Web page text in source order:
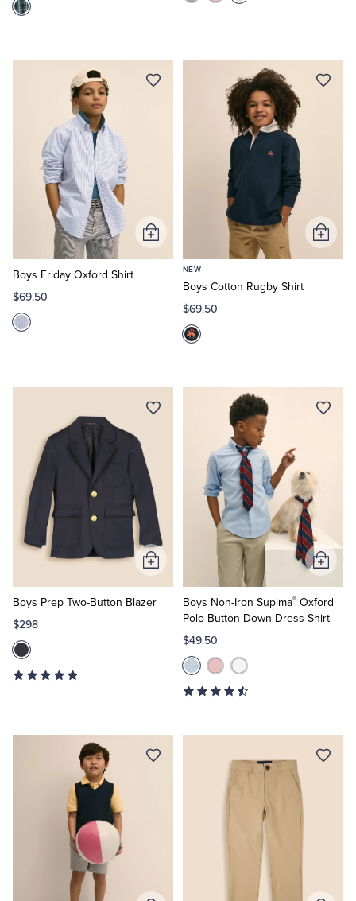
Boys Friday Oxford Shirt
$69.50
Add
to
NEW
Boys Cotton Rugby Shirt
$69.50
Add
to
Boys Prep Two-Button Blazer
$298
Add
to
Cart
Boys Non-Iron Supima®Oxford
Polo Button-Down Dress Shirt
$49.50
Add
to
Cart